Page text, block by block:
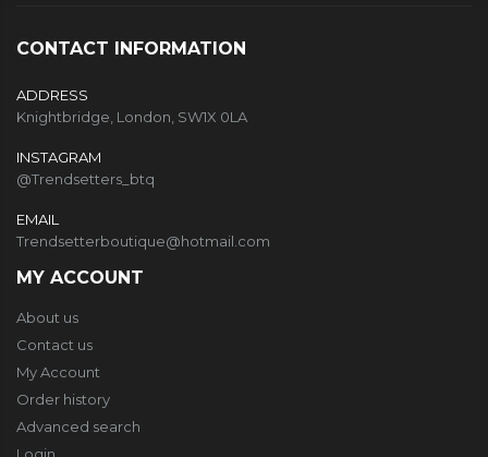
CONTACT INFORMATION
ADDRESS
Knightbridge, London, SW1X 0LA
INSTAGRAM
@Trendsetters_btq
EMAIL
Trendsetterboutique@hotmail.com
MY ACCOUNT
About us
Contact us
My Account
Order history
Advanced search